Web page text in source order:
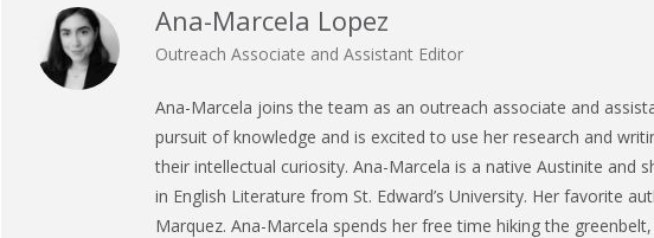
Ana-Marcela Lopez
Outreach Associate and Assistant Editor
Ana-Marcela joins the team as an outreach associate and
pursuit of knowledge and is excited to use her research and
their intellectual curiosity. Ana-Marcela is a native Austinite and
in English Literature from St. Edward’s University. Her favorite
Marquez. Ana-Marcela spends her free time hiking the